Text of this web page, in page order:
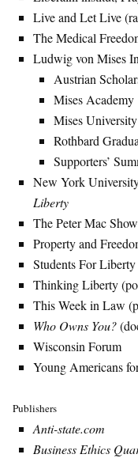
Live and Let Live
The Medical
Ludwig von Mises
Austrian
Mises Academy
Mises University
Rothbard
Supporters’
New York
Liberty
The Peter Mac
Property and
Students For
Thinking Liberty
This Week in Law
Who Owns You?
Wisconsin Forum
Young Americans
Publishers
Anti-state.com
Business Ethics